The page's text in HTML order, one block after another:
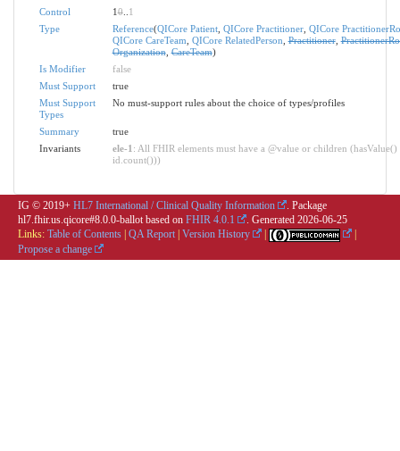
Control
10.. 1
Type
Reference(QICore Patient, QICore Practitioner, QICore
QICore CareTeam QICore RelatedPerson ,Practitioner,
Organization,CareTeam)
Is Modifier
false
Must Support
true
Must Support
Types
No must-support rules about the choice of types/profiles
Summary
true
Invariants
ele-1 : All FHIR elements must have a @value or children
id.count()))
IG © 2019+ HL7 International / Clinical Quality Information
. Package
hl7.fhir.us.qicore#8.0.0-ballot based on FHIR 4.0.1 . Generated 2026-06-25
Links: Table of Contents QA Report Version History
Propose a change